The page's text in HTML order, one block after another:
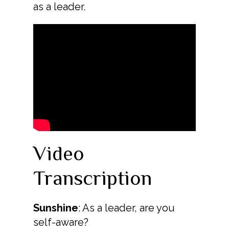
as a leader.
Video
Transcription
Sunshine: As a leader, are you
self-aware?